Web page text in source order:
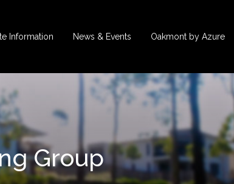
Information News & Events Oakmont by Azure
Group